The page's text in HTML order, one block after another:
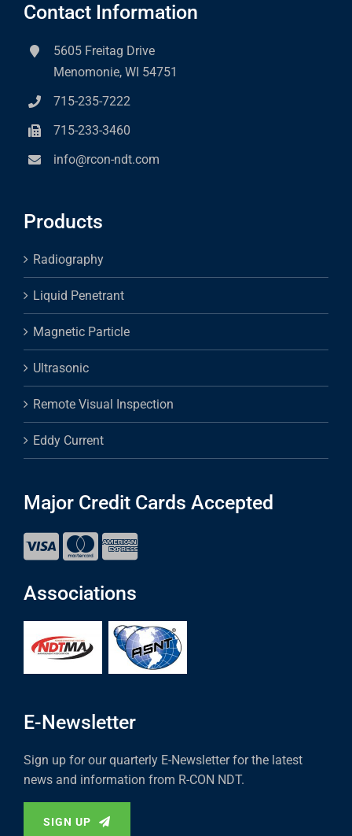
Contact Information
5605 Freitag Drive
Menomonie, WI 54751
715-235-7222
715-233-3460
info@rcon-ndt.com
Products
Radiography
Liquid Penetrant
Magnetic Particle
Ultrasonic
Remote Visual Inspection
Eddy Current
Major Credit Cards Accepted
Associations
E-Newsletter
Sign up for our quarterly E-Newsletter for the latest
news and information from R-CON NDT.
SIGN UP